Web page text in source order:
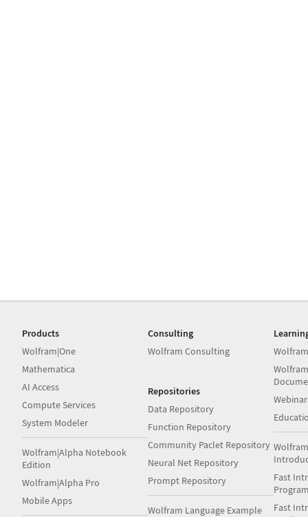
Products
Wolfram|One
Mathematica
AI Access
Compute Services
System Modeler
Wolfram|Alpha Notebook
Edition
Wolfram|Alpha Pro
Mobile Apps
Consulting
Wolfram Consulting
Repositories
Data Repository
Function Repository
Community Paclet Repository
Neural Net Repository
Prompt Repository
Wolfram Language Example
Fast
Fast